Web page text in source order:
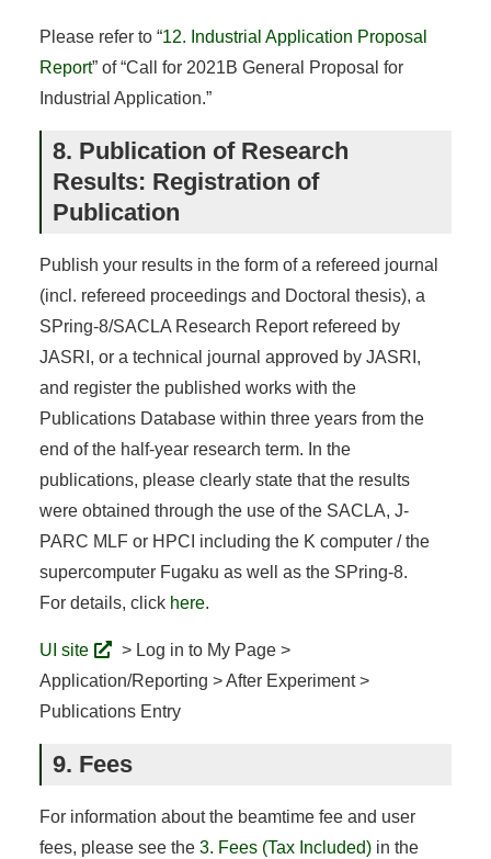
Please refer to “12. Industrial Application Proposal
Report” of “Call for 2021B General Proposal for
Industrial Application.”
8. Publication of Research
Results: Registration of
Publication
Publish your results in the form of a refereed journal
(incl. refereed proceedings and Doctoral thesis), a
SPring-8/SACLA Research Report refereed by
JASRI, or a technical journal approved by JASRI,
and register the published works with the
Publications Database within three years from the
end of the half-year research term. In the
publications, please clearly state that the results
were obtained through the use of the SACLA, J-
PARC MLF or HPCI including the K computer / the
supercomputer Fugaku as well as the SPring-8.
For details, click here.
UI site
> Log in to My Page >
Application/Reporting > After Experiment >
Publications Entry
9. Fees
For information about the beamtime fee and user
fees, please see the 3. Fees (Tax Included)in the